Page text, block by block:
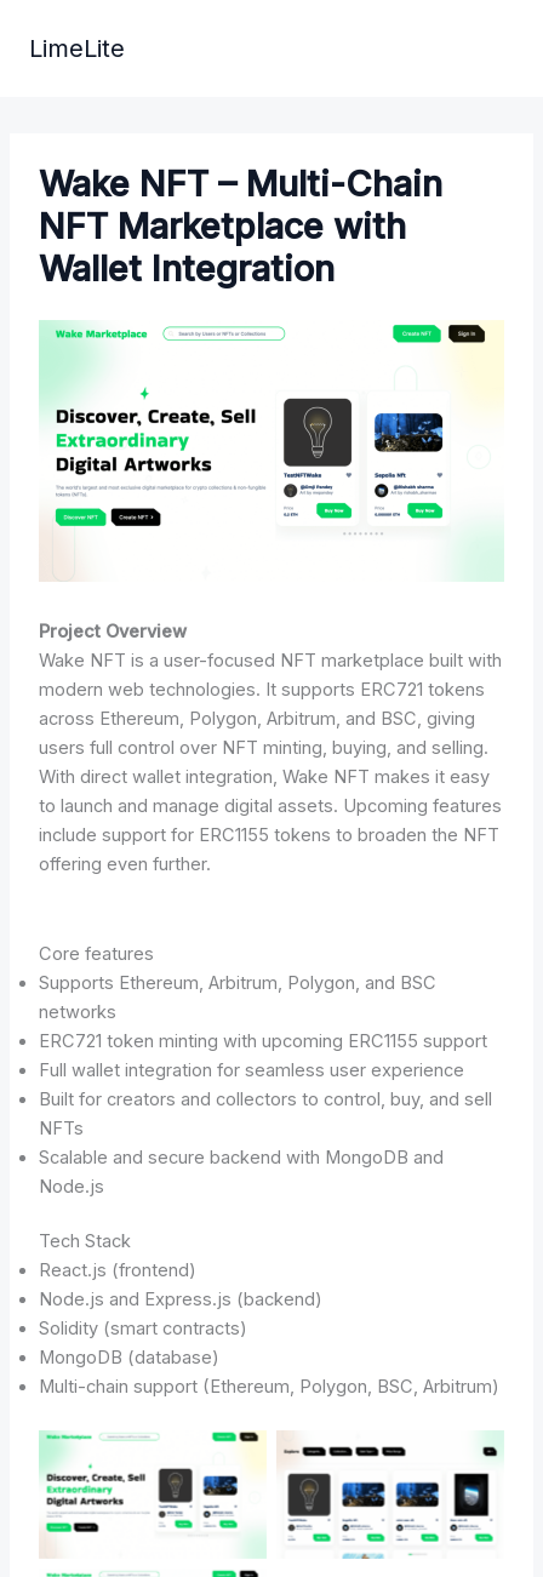
LimeLite
Wake NFT – Multi-Chain
NFT Marketplace with
Wallet Integration
Project Overview
Wake NFT is a user-focused NFT marketplace built with
modern web technologies. It supports ERC721 tokens
across Ethereum, Polygon, Arbitrum, and BSC, giving
users full control over NFT minting, buying, and selling.
With direct wallet integration, Wake NFT makes it easy
to launch and manage digital assets. Upcoming features
include support for ERC1155 tokens to broaden the NFT
offering even further.
Core features
Supports Ethereum, Arbitrum, Polygon, and BSC
networks
ERC721 token minting with upcoming ERC1155 support
Full wallet integration for seamless user experience
Built for creators and collectors to control, buy, and sell
NFTs
Scalable and secure backend with MongoDB and
Node.js
Tech Stack
React.js (frontend)
Node.js and Express.js (backend)
Solidity (smart contracts)
MongoDB (database)
Multi-chain support (Ethereum, Polygon, BSC, Arbitrum)
No Caption No Caption